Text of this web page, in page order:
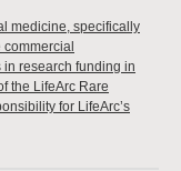
medicine, specifically
commercial
research funding in
the LifeArc Rare
for LifeArc’s